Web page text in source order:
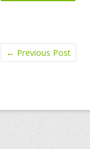
← Previous Post